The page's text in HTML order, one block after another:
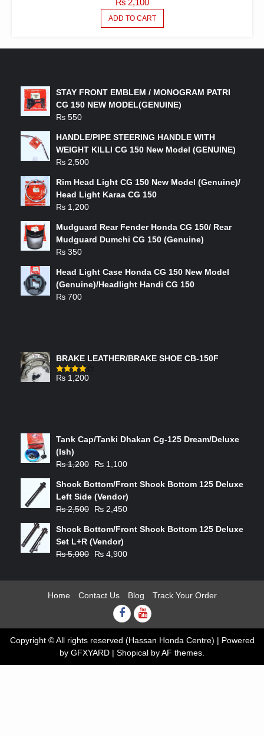
ADD TO CART
STAY FRONT EMBLEM / MONOGRAM PATRI
CG 150 NEW MODEL(GENUINE)
₨ 550
HANDLE/PIPE STEERING HANDLE WITH
WEIGHT KILLI CG 150 New Model (GENUINE)
₨ 2,500
Rim Head Light CG 150 New Model (Genuine)/
Head Light Karaa CG 150
₨ 1,200
Mudguard Rear Fender Honda CG 150/ Rear
Mudguard Dumchi CG 150 (Genuine)
₨ 350
Head Light Case Honda CG 150 New Model
(Genuine)/Headlight Handi CG 150
₨ 700
BRAKE LEATHER/BRAKE SHOE CB-150F
Rated
₨ 1,200
Tank Cap/Tanki Dhakan Cg-125 Dream/Deluxe
(Ish)
₨1,200
Original
was:
₨ 1,200.
₨ 1,100
is:
Shock Bottom/Front Shock Bottom 125 Deluxe
Left Side (Vendor)
₨2,500
Original
was:
₨ 2,500.
₨ 2,450
is:
Shock Bottom/Front Shock Bottom 125 Deluxe
Set L+R (Vendor)
₨5,000
Original
₨ 5,000.
₨ 4,900
₨ 4,900.
Home Contact Us Blog Track Your Order
Facebook
youtube
Copyright © All rights reserved (Hassan Honda Centre) | Powered
by GFXYARD | Shopical by AF themes.